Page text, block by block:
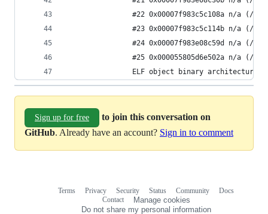
#22 0x00007f983c5c108a n/a (/
#23 0x00007f983c5c114b n/a (/
#24 0x00007f983e08c59d n/a (/
#25 0x000055805d6e502a n/a (/
ELF object binary architecture:
Sign up for free
to join this conversation on
GitHub. Already have an account? Sign in to comment
Terms Privacy Security Status Community
Docs
Contact
Manage cookies
Do not share my personal information